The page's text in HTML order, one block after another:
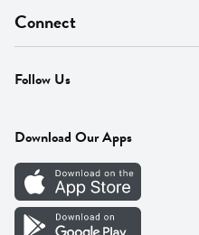
Find A Store
MyThyme Loyalty
Press
Careers
Vendor Portal
On Sale
Departments
Fresh Thyme Brand
Connect
Contact Us
Careers
Follow Us
Download Our Apps